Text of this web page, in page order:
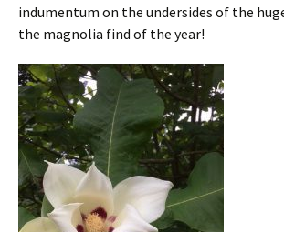
indumentum on the undersides of the
the magnolia find of the year!